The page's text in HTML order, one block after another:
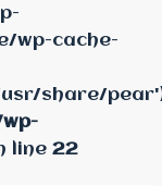
wp-cache-
share/
line 22